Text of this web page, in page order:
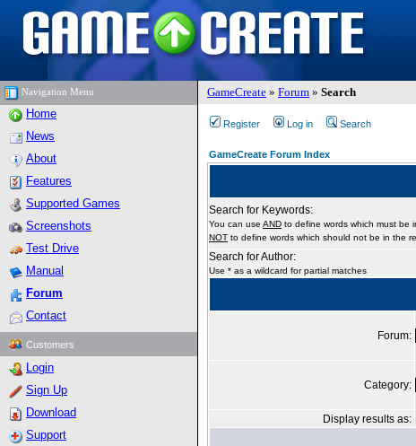
Navigation Menu GameCreate » Forum » Search
Home
News
About
Features
Supported Games
Screenshots
Test Drive
Manual
Forum
Contact
Customers
Login
Sign Up
Download
Support
Register Log in Search
GameCreate Forum Index
Search for Keywords:
You can use AND to define words which must be
NOT to define words which should not be in the
Search for Author:
Use * as a wildcard for partial matches
Forum:
Category:
Display results as: